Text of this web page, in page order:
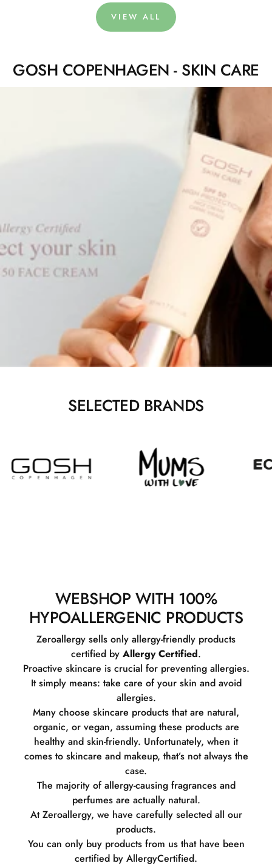
VIEW ALL
GOSH COPENHAGEN - SKIN CARE
SELECTED BRANDS
WEBSHOP WITH 100%
HYPOALLERGENIC PRODUCTS
Zeroallergy sells only allergy-friendly products
certified by Allergy Certified.
Proactive skincare is crucial for preventing allergies.
It simply means: take care of your skin and avoid
allergies.
Many choose skincare products that are natural,
organic, or vegan, assuming these products are
healthy and skin-friendly. Unfortunately, when it
comes to skincare and makeup, that’s not always the
case.
The majority of allergy-causing fragrances and
perfumes are actually natural.
At Zeroallergy, we have carefully selected all our
products.
You can only buy products from us that have been
certified by AllergyCertified.